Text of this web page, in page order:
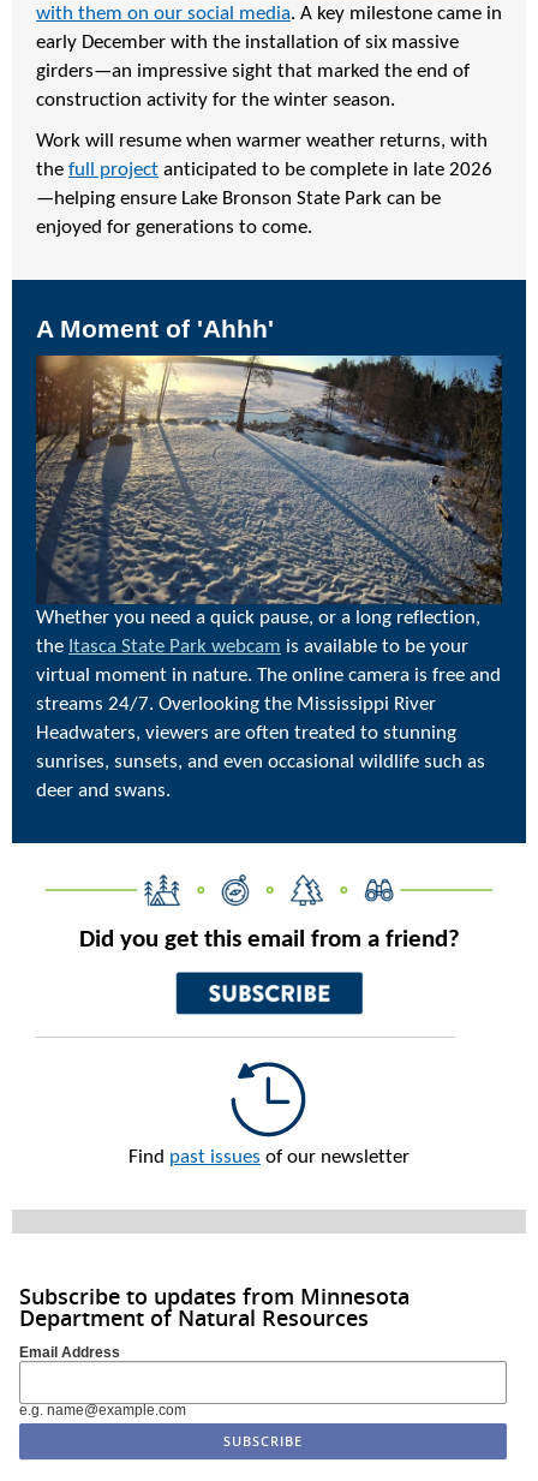
with them on our social media. A key milestone came in
early December with the installation of six massive
girders—an impressive sight that marked the end of
construction activity for the winter season.
Work will resume when warmer weather returns, with
the full project anticipated to be complete in late 2026
—helping ensure Lake Bronson State Park can be
enjoyed for generations to come.
A Moment of 'Ahhh'
Whether you need a quick pause, or a long reflection,
the Itasca State Park webcam is available to be your
virtual moment in nature. The online camera is free and
streams 24/7. Overlooking the Mississippi River
Headwaters, viewers are often treated to stunning
sunrises, sunsets, and even occasional wildlife such as
deer and swans.
Did you get this email from a friend?
Find past issues of our newsletter
Subscribe to updates from Minnesota
Department of Natural Resources
Email Address
e.g. name@example.com